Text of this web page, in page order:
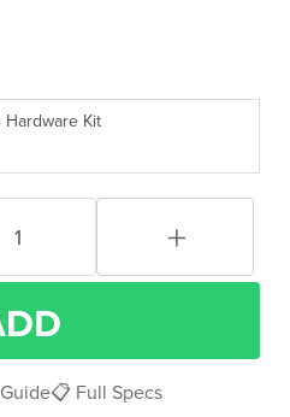
Hardware Kit
📋 Full Specs